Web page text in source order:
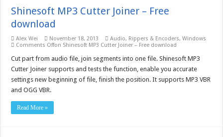
Shinesoft MP3 Cutter Joiner – Free
download
Alex Wei November 18, 2013 Audio, Rippers & Encoders,Windows
Comments Offon Shinesoft MP3 Cutter Joiner – Free download
Cut part from audio file, join segments into one file. Shinesoft MP3
Cutter Joiner supports and tests the function, enable you accurate
settings new beginning of file, finish the position. It supports MP3 VBR
and OGG VBR.
Read More »